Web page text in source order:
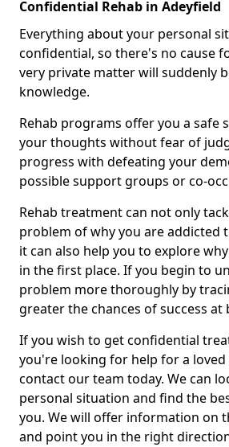
Confidential Rehab in Adeyfield
Everything about your personal
confidential, so there's no cause
very private matter will suddenly
knowledge.
Rehab programs offer you a safe
your thoughts without fear of
progress with defeating your
possible support groups or co-
Rehab treatment can not only
problem of why you are addicted
it can also help you to explore
in the first place. If you begin to
problem more thoroughly by
greater the chances of success at
If you wish to get confidential
you're looking for help for a loved
contact our team today. We can
personal situation and find the
you. We will offer information on
and point you in the right